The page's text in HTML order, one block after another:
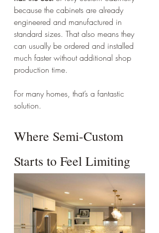
because the cabinets are already
engineered and manufactured in
standard sizes. That also means they
can usually be ordered and installed
much faster without additional shop
production time.
For many homes, that’s a fantastic
solution.
Where Semi-Custom
Starts to Feel Limiting